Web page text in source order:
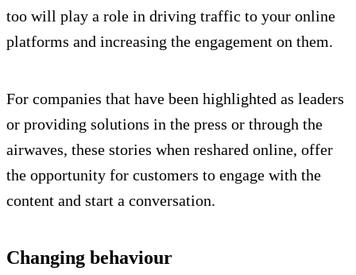
too will play a role in driving traffic to your online
platforms and increasing the engagement on them.
For companies that have been highlighted as leaders
or providing solutions in the press or through the
airwaves, these stories when reshared online, offer
the opportunity for customers to engage with the
content and start a conversation.
Changing behaviour